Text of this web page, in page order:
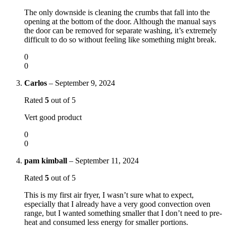
The only downside is cleaning the crumbs that fall into the
opening at the bottom of the door. Although the manual says
the door can be removed for separate washing, it’s extremely
difficult to do so without feeling like something might break.
0
0
Carlos – September 9, 2024
Rated 5 out of 5
Vert good product
0
0
pam kimball – September 11, 2024
Rated 5 out of 5
This is my first air fryer, I wasn’t sure what to expect,
especially that I already have a very good convection oven
range, but I wanted something smaller that I don’t need to pre-
heat and consumed less energy for smaller portions.